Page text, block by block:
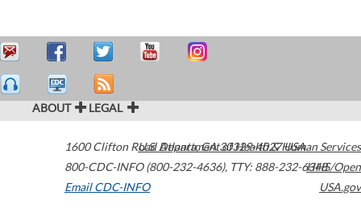
ABOUT LEGAL
1600 Clifton Road Atlanta,GA30329-4027USA
800-CDC-INFO (800-232-4636), TTY: 888-232-6348
Email CDC-INFO
U.S. Department of Health & Human Services
HHS/Open
USA.gov